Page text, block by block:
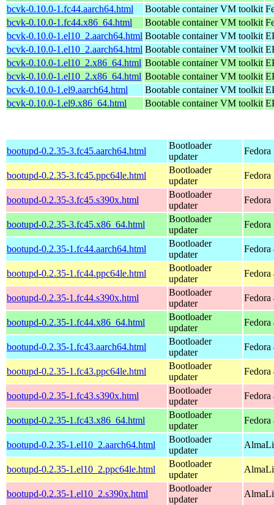
bcvk-0.10.0-1.fc44.aarch64.html
Bootable container VM toolkit
bcvk-0.10.0-1.fc44.x86_64.html
Bootable container VM toolkit
bcvk-0.10.0-1.el10_2.aarch64.html Bootable container VM toolkit
bcvk-0.10.0-1.el10_2.aarch64.html Bootable container VM toolkit
bcvk-0.10.0-1.el10_2.x86_64.html Bootable container VM toolkit
bcvk-0.10.0-1.el10_2.x86_64.html Bootable container VM toolkit
bcvk-0.10.0-1.el9.aarch64.html
Bootable container VM toolkit
bcvk-0.10.0-1.el9.x86_64.html
Bootable container VM toolkit
bootupd-0.2.35-3.fc45.aarch64.html
Bootloader
updater
Fedora
bootupd-0.2.35-3.fc45.ppc64le.html
Bootloader
updater
bootupd-0.2.35-3.fc45.s390x.html
Bootloader
updater
bootupd-0.2.35-3.fc45.x86_64.html
Bootloader
updater
bootupd-0.2.35-1.fc44.aarch64.html
Bootloader
updater
Fedora
bootupd-0.2.35-1.fc44.ppc64le.html
Bootloader
updater
Fedora
bootupd-0.2.35-1.fc44.s390x.html
Bootloader
updater
Fedora
bootupd-0.2.35-1.fc44.x86_64.html
Bootloader
updater
Fedora
bootupd-0.2.35-1.fc43.aarch64.html
Bootloader
updater
Fedora
bootupd-0.2.35-1.fc43.ppc64le.html
Bootloader
updater
Fedora
bootupd-0.2.35-1.fc43.s390x.html
Bootloader
updater
Fedora
bootupd-0.2.35-1.fc43.x86_64.html
Bootloader
updater
Fedora
bootupd-0.2.35-1.el10_2.aarch64.html
Bootloader
updater
bootupd-0.2.35-1.el10_2.ppc64le.html
Bootloader
updater
bootupd-0.2.35-1.el10_2.s390x.html
Bootloader
updater